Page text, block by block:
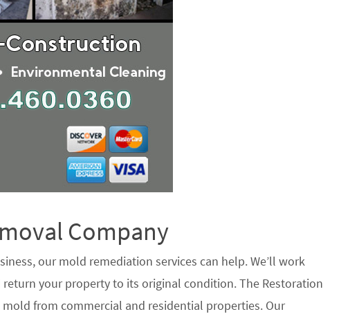
Company
our mold remediation services can help. We’ll work
your property to its original condition. The Restoration
mold from commercial and residential properties. Our